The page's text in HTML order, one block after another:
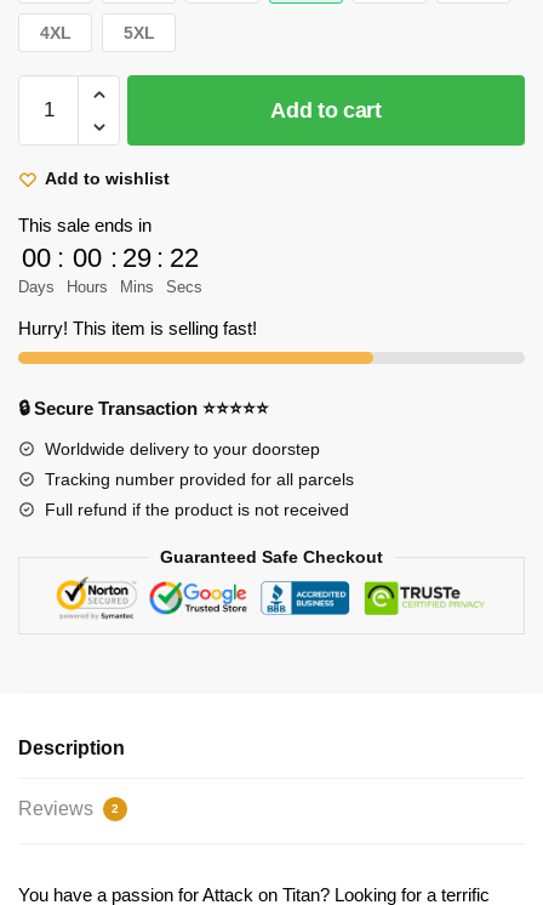
4XL 5XL
Titan
Hoodie
Scout
Regiment
Hoodie
quantity
Add to cart
Add to wishlist
This sale ends in
00
Days
: 00
Hours
: 29
Mins
: 22
Secs
Hurry! This item is selling fast!
🔒 Secure Transaction ⭐⭐⭐⭐⭐
Worldwide delivery to your doorstep
Tracking number provided for all parcels
Full refund if the product is not received
Guaranteed Safe Checkout
Description
Reviews 2
You have a passion for Attack on Titan? Looking for a terrific